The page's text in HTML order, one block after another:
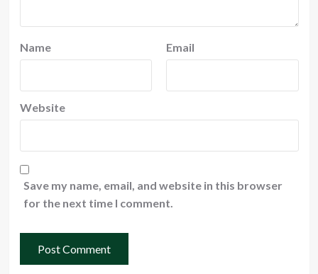
Name Email
Website
Save my name, email, and website in this browser
for the next time I comment.